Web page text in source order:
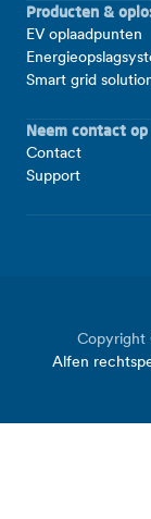
Producten &
EV oplaadpunten
Smart grid
Neem contact
Contact
Support
Copyright
Alfen